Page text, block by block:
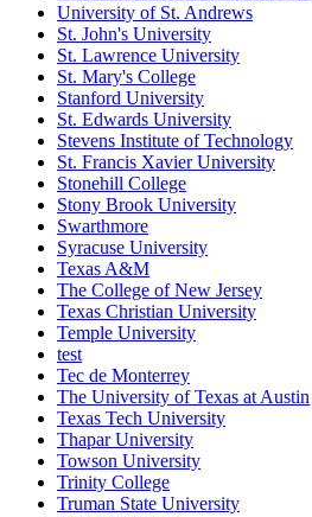
University of St. Andrews
St. John's University
St. Lawrence University
St. Mary's College
Stanford University
St. Edwards University
Stevens Institute of Technology
St. Francis Xavier University
Stonehill College
Stony Brook University
Swarthmore
Syracuse University
Texas A&M
The College of New Jersey
Texas Christian University
Temple University
test
Tec de Monterrey
The University of Texas at Austin
Texas Tech University
Thapar University
Towson University
Trinity College
Truman State University